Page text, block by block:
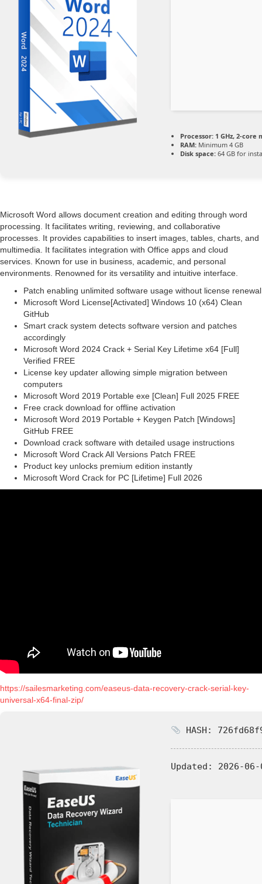
Processor: 1 GHz, 2-core
RAM: Minimum 4 GB
Disk space: 64 GB for
Microsoft Word allows document creation and editing through word
processing. It facilitates writing, reviewing, and collaborative
processes. It provides capabilities to insert images, tables, charts, and
multimedia. It facilitates integration with Office apps and cloud
services. Known for use in business, academic, and personal
environments. Renowned for its versatility and intuitive interface.
Patch enabling unlimited software usage without license renewal
Microsoft Word License[Activated] Windows 10 (x64) Clean
GitHub
Smart crack system detects software version and patches
accordingly
Microsoft Word 2024 Crack + Serial Key Lifetime x64 [Full]
Verified FREE
License key updater allowing simple migration between
computers
Microsoft Word 2019 Portable exe [Clean] Full 2025 FREE
Free crack download for offline activation
Microsoft Word 2019 Portable + Keygen Patch [Windows]
GitHub FREE
Download crack software with detailed usage instructions
Microsoft Word Crack All Versions Patch FREE
Product key unlocks premium edition instantly
Microsoft Word Crack for PC [Lifetime] Full 2026
https://sailesmarketing.com/easeus-data-recovery-crack-serial-key-
universal-x64-final-zip/
HASH:
Updated: 2026-06-